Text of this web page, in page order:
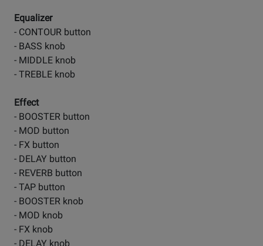
Equalizer
- CONTOUR button
- BASS knob
- MIDDLE knob
- TREBLE knob
Effect
- BOOSTER button
- MOD button
- FX button
- DELAY button
- REVERB button
- TAP button
- BOOSTER knob
- MOD knob
- FX knob
- DELAY knob